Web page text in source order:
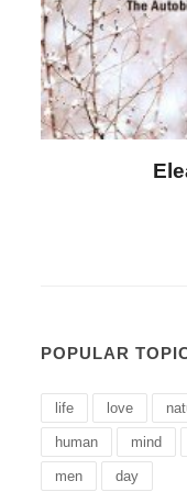
POPULAR
life love
human mind
men day